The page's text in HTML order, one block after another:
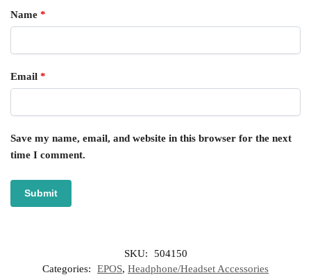
Name *
Email *
Save my name, email, and website in this browser for the next
time I comment.
SKU:
504150
Categories:
EPOS, Headphone/Headset Accessories